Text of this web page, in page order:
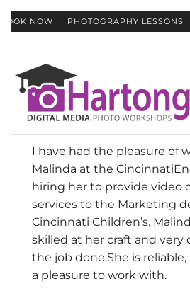
BOOK NOW PHOTOGRAPHY LESSONS
I have had the pleasure of
Malinda at the Cincinnati
hiring her to provide video
services to the Marketing
Cincinnati Children’s.
skilled at her craft and
the job done.She is
a pleasure to work with.